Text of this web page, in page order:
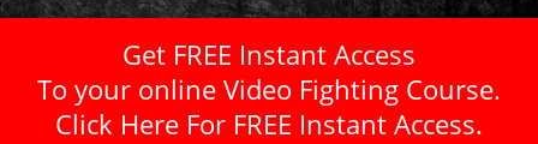
Get FREE Instant Access
To your online Video Fighting Course.
Click Here For FREE Instant Access.